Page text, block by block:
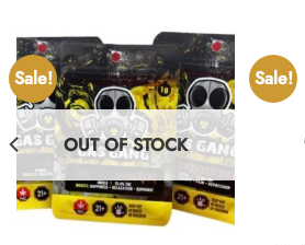
Sale!
OUT OF STOCK
Sale!